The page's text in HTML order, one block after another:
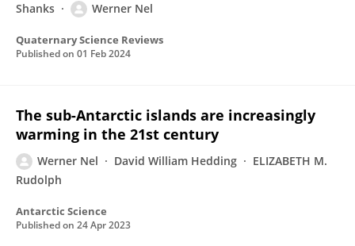
Shanks
Werner Nel
Quaternary Science Reviews
Published on 01 Feb 2024
The sub-Antarctic islands are increasingly
warming in the 21st century
Werner Nel David William Hedding
ELIZABETH M.
Rudolph
Antarctic Science
Published on 24 Apr 2023